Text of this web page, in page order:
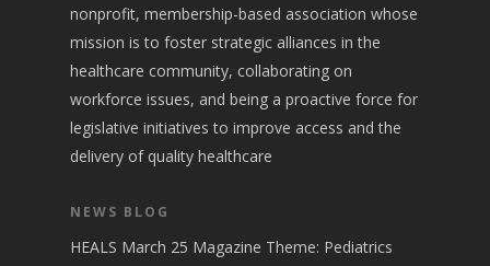
nonprofit, membership-based association whose
mission is to foster strategic alliances in the
healthcare community, collaborating on
workforce issues, and being a proactive force for
legislative initiatives to improve access and the
delivery of quality healthcare
NEWS BLOG
HEALS March 25 Magazine Theme: Pediatrics